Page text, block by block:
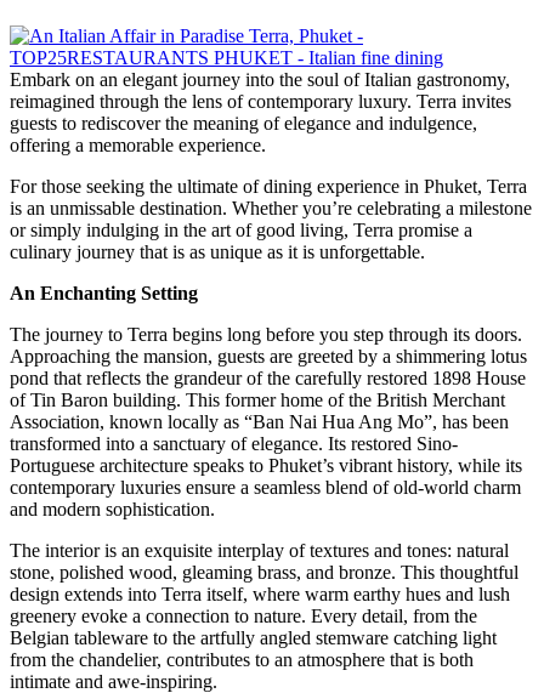
Embark on an elegant journey into the soul of Italian gastronomy,
reimagined through the lens of contemporary luxury. Terra invites
guests to rediscover the meaning of elegance and indulgence,
offering a memorable experience.
For those seeking the ultimate of dining experience in Phuket, Terra
is an unmissable destination. Whether you’re celebrating a milestone
or simply indulging in the art of good living, Terra promise a
culinary journey that is as unique as it is unforgettable.
An Enchanting Setting
The journey to Terra begins long before you step through its doors.
Approaching the mansion, guests are greeted by a shimmering lotus
pond that reflects the grandeur of the carefully restored 1898 House
of Tin Baron building. This former home of the British Merchant
Association, known locally as “Ban Nai Hua Ang Mo”, has been
transformed into a sanctuary of elegance. Its restored Sino-
Portuguese architecture speaks to Phuket’s vibrant history, while its
contemporary luxuries ensure a seamless blend of old-world charm
and modern sophistication.
The interior is an exquisite interplay of textures and tones: natural
stone, polished wood, gleaming brass, and bronze. This thoughtful
design extends into Terra itself, where warm earthy hues and lush
greenery evoke a connection to nature. Every detail, from the
Belgian tableware to the artfully angled stemware catching light
from the chandelier, contributes to an atmosphere that is both
intimate and awe-inspiring.